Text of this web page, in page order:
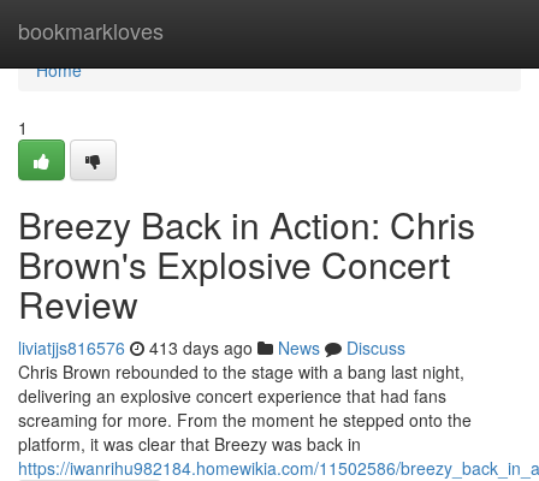
bookmarkloves
Home
Home
1
Breezy Back in Action: Chris
Brown's Explosive Concert
Review
liviatjjs816576 413 days ago News
Discuss
Chris Brown rebounded to the stage with a bang last night,
delivering an explosive concert experience that had fans
screaming for more. From the moment he stepped onto the
platform, it was clear that Breezy was back in
https://iwanrihu982184.homewikia.com/11502586/